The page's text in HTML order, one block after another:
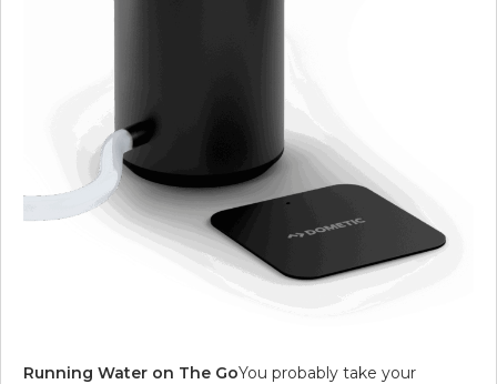
Running Water on The GoYou probably take your